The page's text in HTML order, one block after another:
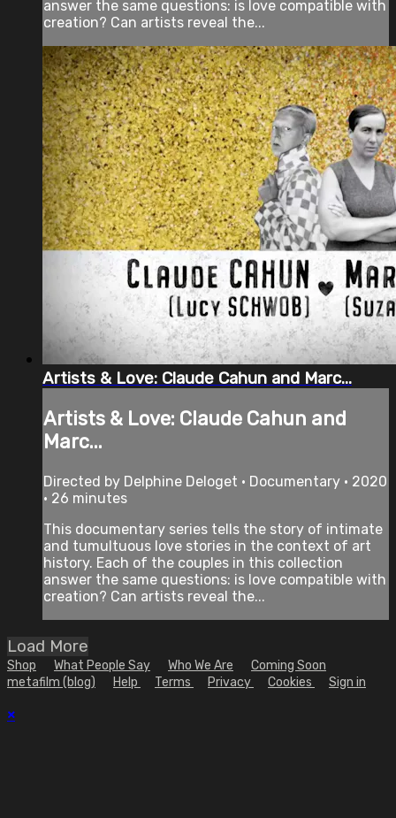
answer the same questions: is love compatible with
creation? Can artists reveal the...
Artists & Love: Claude Cahun and Marc...
Artists & Love: Claude Cahun and
Marc...
Directed by Delphine Deloget • Documentary • 2020
• 26 minutes
This documentary series tells the story of intimate
and tumultuous love stories in the context of art
history. Each of the couples in this collection
answer the same questions: is love compatible with
creation? Can artists reveal the...
Load More
Shop What People Say Who We Are
Coming Soon
metafilm (blog)
Help Terms Privacy Cookies Sign in
×